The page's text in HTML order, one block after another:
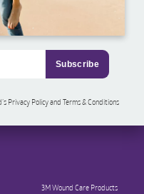
Privacy Policy and Terms & Conditions
3M Wound Care Products